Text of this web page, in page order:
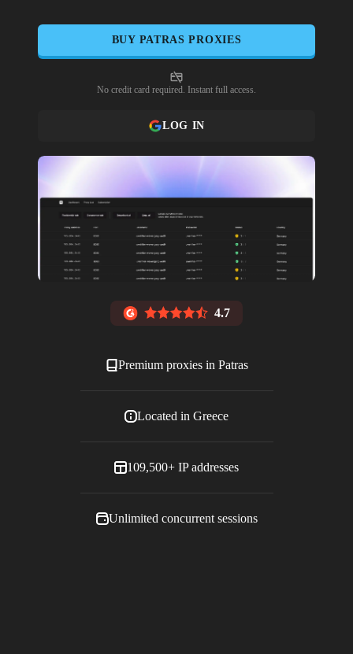
BUY PATRAS PROXIES
No credit card required. Instant full access.
LOG IN
4.7
Premium proxies in Patras
Located in Greece
109,500+ IP addresses
Unlimited concurrent sessions